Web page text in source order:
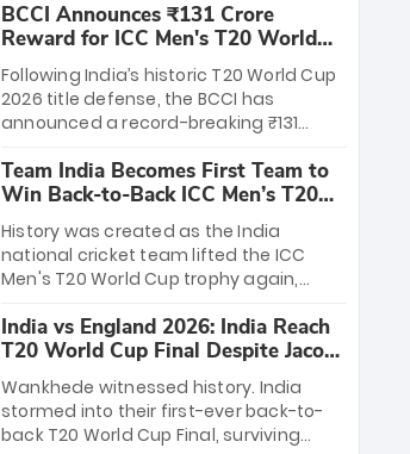
League matches at the iconic M.
Chinnaswamy Stadium in Bengaluru.
The venue will host the season opener
on March 28 between Royal Challengers
Bengaluru and Sunrisers Hyderabad,
setting the stage for an electrifying
start to the IPL with passionate fans
and thrilling cricket action.
BCCI Announces ₹131 Crore
Reward for ICC Men's T20 World
Cup 2026 Winners
Following India’s historic T20 World Cup
2026 title defense, the BCCI has
announced a record-breaking ₹131
massive bounty honors the squad’s
dominant victory over New Zealand.
Each of the 15 players will receive ₹6
crore, with the remaining ₹41 crore
distributed among Gautam Gambhir’s
coaching staff and support personnel,
celebrating India’s unprecedented third
T20 world title.
Team India Becomes First Team to
Win Back-to-Back ICC Men’s T20
World Cup
History was created as the India
national cricket team lifted the ICC
Men's T20 World Cup trophy again,
to-back titles and the first to win three
T20 World Cups. Sanju Samson led the
charge with a brilliant 89 in the final and
a stunning tournament comeback to
win Player of the Tournament, while
Jasprit Bumrah’s 4-wicket spell sealed
India vs England 2026: India Reach
T20 World Cup Final Despite Jacob
Bethell’s 105
Wankhede witnessed history. India
stormed into their first-ever back-to-
back T20 World Cup Final, surviving